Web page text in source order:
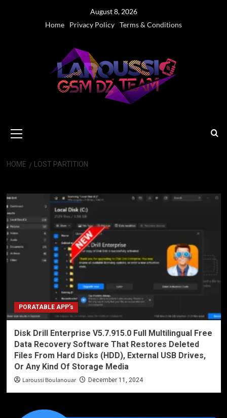
August 8, 2026
Home
Privacy Policy Terms & Conditions
Menu
HOME LOST PARTITION
PORATABLE APP’s
Disk Drill Enterprise V5.7.915.0 Full Multilingual Free
Data Recovery Software That Restores Deleted
Files From Hard Disks (HDD), External USB Drives,
Or Any Kind Of Storage Media
Laroussi Boulanouar December 11, 2024